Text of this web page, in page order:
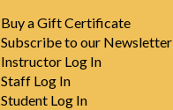
Buy a Gift Certificate
Subscribe to our Newsletter
Instructor Log In
Staff Log In
Student Log In